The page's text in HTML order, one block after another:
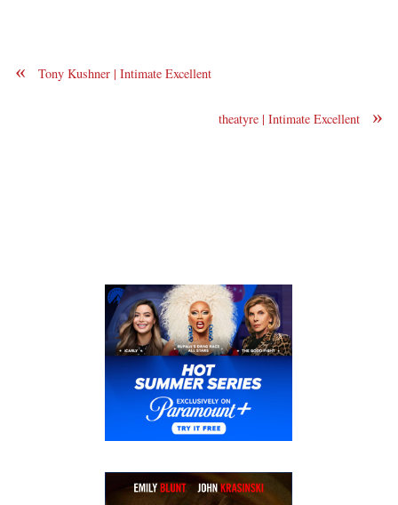
« Tony Kushner | Intimate Excellent
»
theatyre | Intimate Excellent